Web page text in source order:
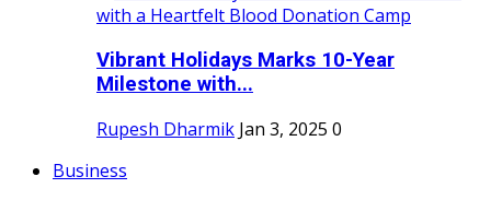
Vibrant Holidays Marks 10-Year
Milestone with...
Rupesh Dharmik Jan 3, 2025 0
Business